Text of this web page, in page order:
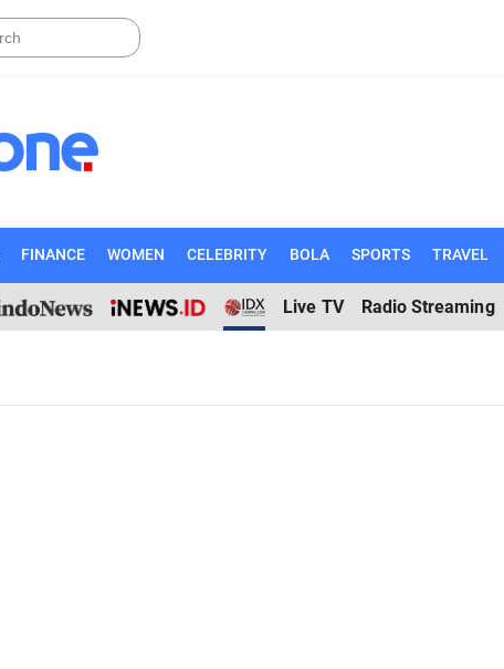
FINANCE WOMEN CELEBRITY BOLA SPORTS TRAVEL
Live TV Radio Streaming